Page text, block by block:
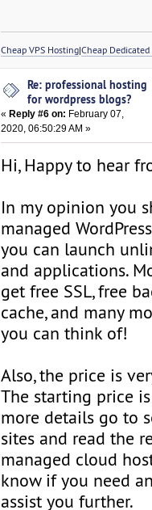
Cheap VPS Hosting|Cheap Dedicated
Re: professional hosting
for wordpress blogs?
«Reply #6 on: February 07,
2020, 06:50:29 AM »
Hi, Happy to hear
In my opinion you
managed
you can launch
and applications.
get free SSL, free
cache, and many
you can think of!
Also, the price is
The starting price
more details go to
sites and read the
managed cloud
know if you need
assist you further.